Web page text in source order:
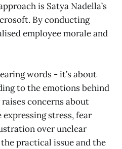
is Satya Nadella’s
By conducting
employee morale and
words - it’s about
to the emotions behind
concerns about
stress, fear
over unclear
practical issue and the